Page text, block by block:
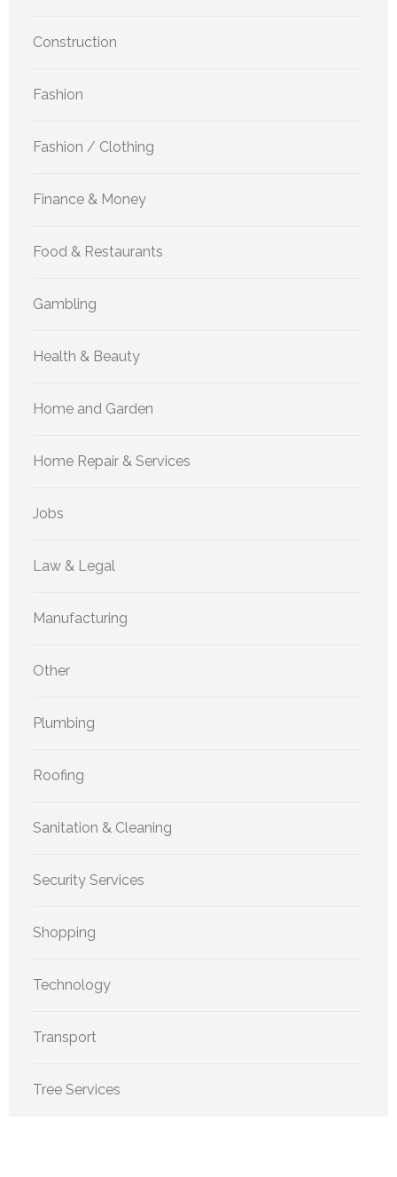
Construction
Fashion
Fashion / Clothing
Finance & Money
Food & Restaurants
Gambling
Health & Beauty
Home and Garden
Home Repair & Services
Jobs
Law & Legal
Manufacturing
Other
Plumbing
Roofing
Sanitation & Cleaning
Security Services
Shopping
Technology
Transport
Tree Services